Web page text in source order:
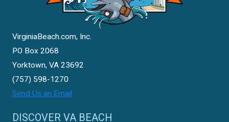
VirginiaBeach.com, Inc.
PO Box 2068
Yorktown, VA 23692
(757) 598-1270
Send Us an Email
DISCOVER VA BEACH